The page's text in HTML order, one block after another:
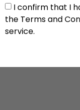
I confirm that I
the Terms and
service.